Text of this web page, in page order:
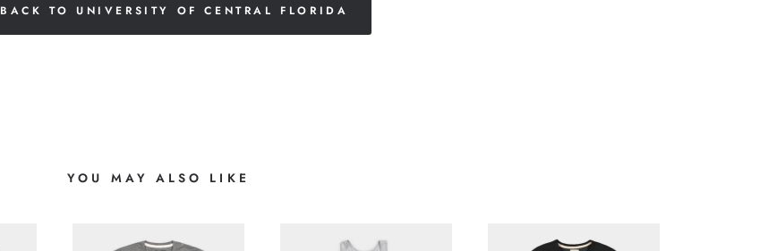
BACK TO UNIVERSITY OF CENTRAL FLORIDA
YOU MAY ALSO LIKE